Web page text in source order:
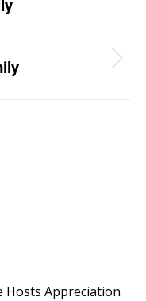
Hosts Appreciation